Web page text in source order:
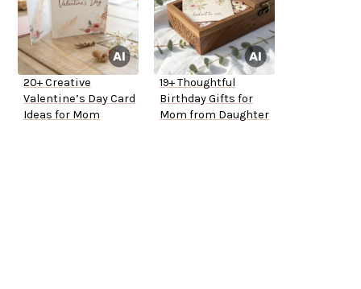
20+ Creative
Valentine’s Day Card
Ideas for Mom
19+ Thoughtful
Birthday Gifts for
Mom from Daughter